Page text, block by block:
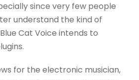
since very few people
understand the kind of
Cat Voice intends to
for the electronic musician,